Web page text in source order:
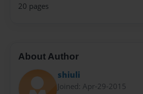
20 pages
About Author
shiuli
Joined: Apr-29-2015